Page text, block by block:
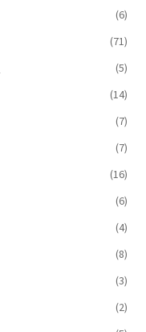
(6)
(71)
(5)
(14)
(7)
(7)
(16)
(6)
(4)
(8)
(3)
(2)